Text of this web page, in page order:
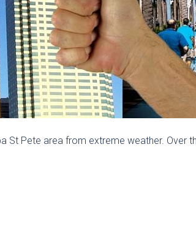
St Pete area from extreme weather. Over